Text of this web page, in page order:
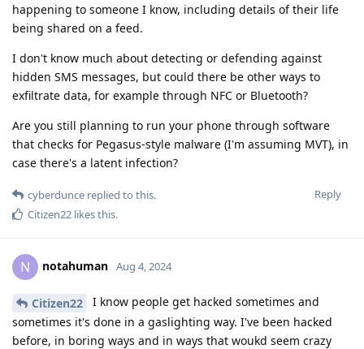
happening to someone I know, including details of their life
being shared on a feed.
I don't know much about detecting or defending against
hidden SMS messages, but could there be other ways to
exfiltrate data, for example through NFC or Bluetooth?
Are you still planning to run your phone through software
that checks for Pegasus-style malware (I'm assuming MVT), in
case there's a latent infection?
Reply
cyberdunce replied to this.
Citizen22 likes this.
N notahuman Aug 4, 2024
Citizen22
I know people get hacked sometimes and
sometimes it's done in a gaslighting way. I've been hacked
before, in boring ways and in ways that woukd seem crazy